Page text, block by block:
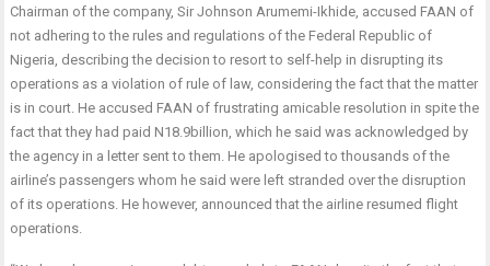
Chairman of the company, Sir Johnson Arumemi-Ikhide, accused FAAN of
not adhering to the rules and regulations of the Federal Republic of
Nigeria, describing the decision to resort to self-help in disrupting its
operations as a violation of rule of law, considering the fact that the matter
is in court. He accused FAAN of frustrating amicable resolution in spite the
fact that they had paid N18.9billion, which he said was acknowledged by
the agency in a letter sent to them. He apologised to thousands of the
airline’s passengers whom he said were left stranded over the disruption
of its operations. He however, announced that the airline resumed flight
operations.